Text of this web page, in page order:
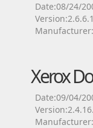
Date:08/24/
Version:2.6.6.1
Xerox
Date:09/04/